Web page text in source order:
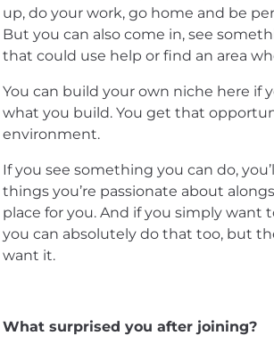
up, do your work, go home and be
But you can also come in, see
that could use help or find an area
You can build your own niche here if
what you build. You get that
environment.
If you see something you can do,
things you’re passionate about
place for you. And if you simply
you can absolutely do that too, but
want it.
What surprised you after joining?